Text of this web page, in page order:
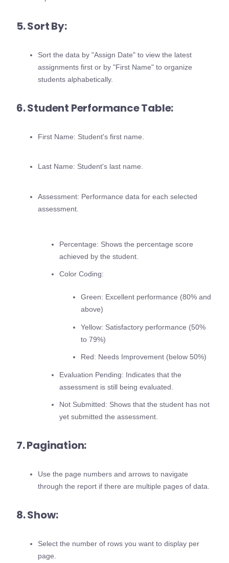
5. Sort By:
Sort the data by "Assign Date" to view the latest
assignments first or by "First Name" to organize
students alphabetically.
6. Student Performance Table:
First Name: Student's first name.
Last Name: Student's last name.
Assessment: Performance data for each selected
assessment.
Percentage: Shows the percentage score
achieved by the student.
Color Coding:
Green: Excellent performance (80% and
above)
Yellow: Satisfactory performance (50%
to 79%)
Red: Needs Improvement (below 50%)
Evaluation Pending: Indicates that the
assessment is still being evaluated.
Not Submitted: Shows that the student has not
yet submitted the assessment.
7. Pagination:
Use the page numbers and arrows to navigate
through the report if there are multiple pages of data.
8. Show:
Select the number of rows you want to display per
page.